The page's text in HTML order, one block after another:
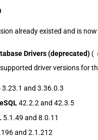
already existed and is
Drivers (deprecated) (
driver versions for
3.23.1 and 3.36.0.3
42.2.2 and 42.3.5
5.1.49 and 8.0.11
and 2.1.212